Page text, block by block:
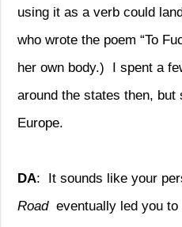
using it as a verb could
who wrote the poem “To
her own body.)
I spent a
around the states then, but
Europe.
DA: It sounds like your
Road eventually led you to